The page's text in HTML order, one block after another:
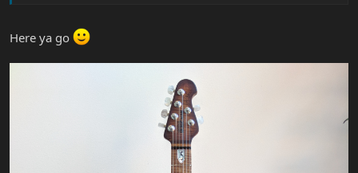
Here ya go